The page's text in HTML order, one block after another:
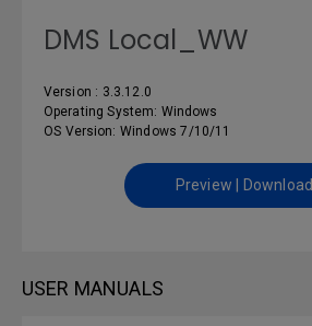
DMS Local_WW
Version : 3.3.12.0
Operating System: Windows
OS Version: Windows 7/10/11
Preview | Download
USER MANUALS